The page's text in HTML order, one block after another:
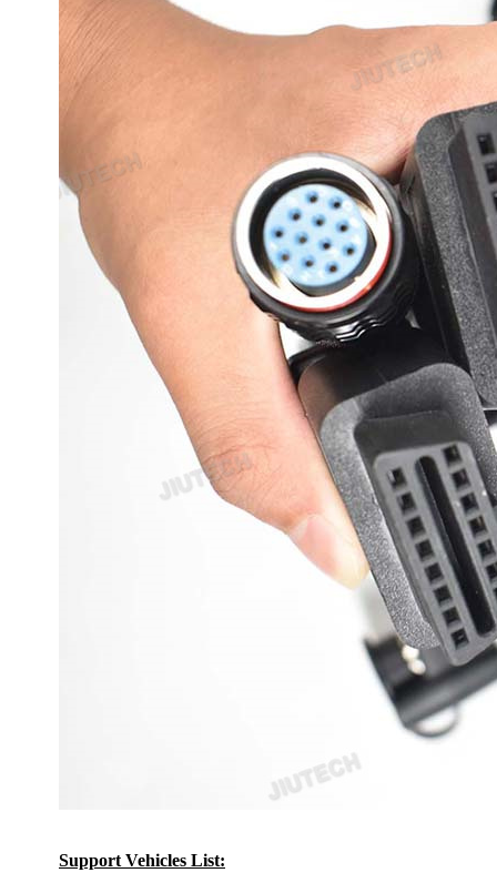
Support Vehicles List: